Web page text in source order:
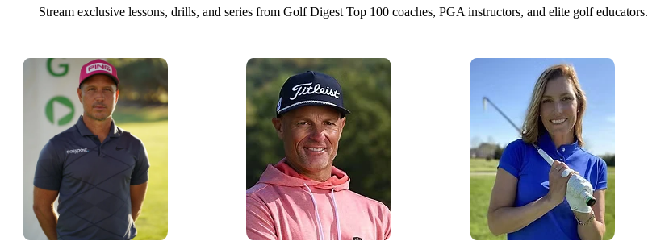
Stream exclusive lessons, drills, and series from Golf Digest Top 100 coaches, PGA instructors, and elite golf educators.